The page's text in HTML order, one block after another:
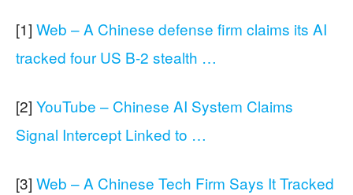
[1] Web – A Chinese defense firm claims its AI
tracked four US B-2 stealth …
[2] YouTube – Chinese AI System Claims
Signal Intercept Linked to …
[3] Web – A Chinese Tech Firm Says It Tracked